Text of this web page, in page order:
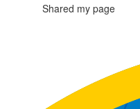
Shared my page